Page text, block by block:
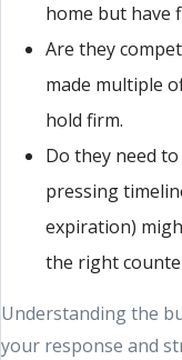
home but have
Are they
made multiple
hold firm.
Do they need
pressing
expiration)
the right
Understanding the
your response and